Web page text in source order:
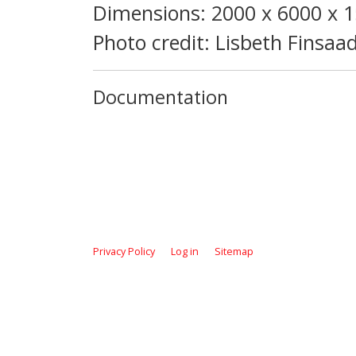
Dimensions: 2000 x 6000 x
Photo credit: Lisbeth
Documentation
Privacy Policy Log in Sitemap